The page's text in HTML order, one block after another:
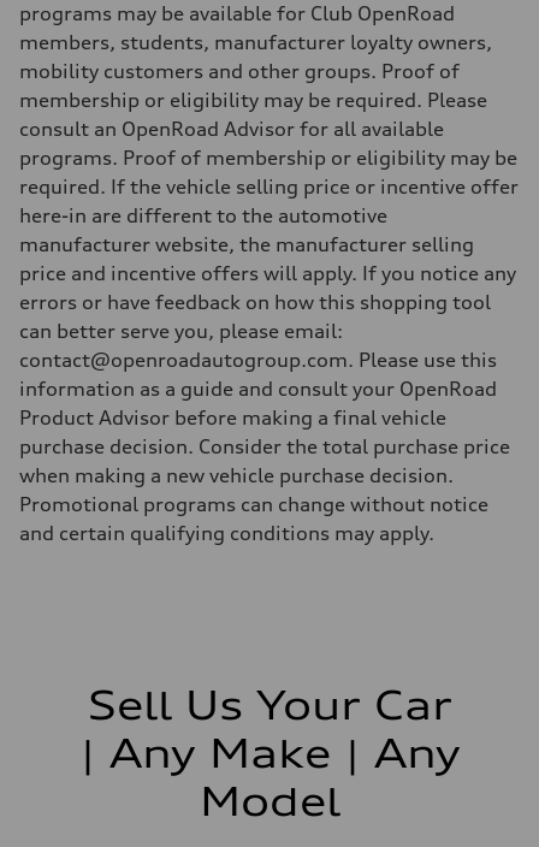
programs may be available for Club OpenRoad
members, students, manufacturer loyalty owners,
mobility customers and other groups. Proof of
membership or eligibility may be required. Please
consult an OpenRoad Advisor for all available
programs. Proof of membership or eligibility may be
required. If the vehicle selling price or incentive offer
here-in are different to the automotive
manufacturer website, the manufacturer selling
price and incentive offers will apply. If you notice any
errors or have feedback on how this shopping tool
can better serve you, please email:
contact@openroadautogroup.com. Please use this
information as a guide and consult your OpenRoad
Product Advisor before making a final vehicle
purchase decision. Consider the total purchase price
when making a new vehicle purchase decision.
Promotional programs can change without notice
and certain qualifying conditions may apply.
Sell Us Your Car
| Any Make | Any
Model